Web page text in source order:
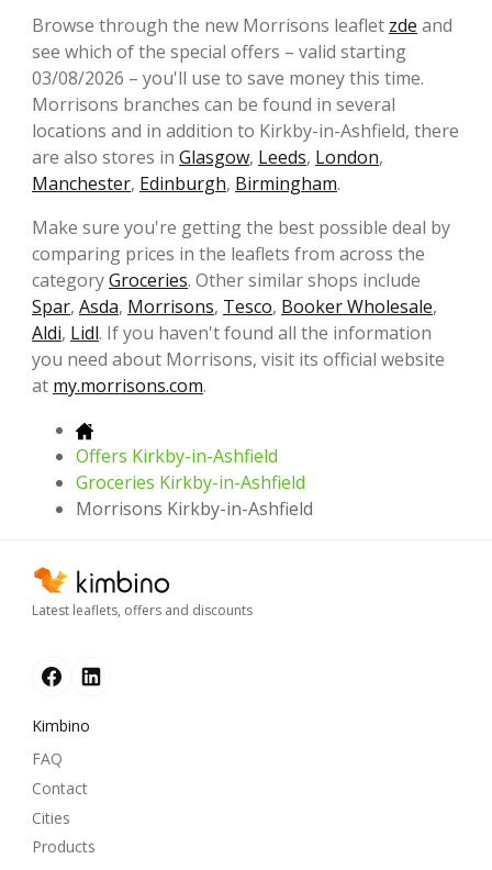
Browse through the new Morrisons leaflet zde and
see which of the special offers – valid starting
03/08/2026 – you'll use to save money this time.
Morrisons branches can be found in several
locations and in addition to Kirkby-in-Ashfield, there
are also stores in Glasgow, Leeds, London,
Manchester, Edinburgh, Birmingham.
Make sure you're getting the best possible deal by
comparing prices in the leaflets from across the
categoryGroceries. Other similar shops include
Spar, Asda, Morrisons, Tesco, Booker Wholesale,
Aldi, Lidl. If you haven't found all the information
you need about Morrisons, visit its official website
at my.morrisons.com.
Offers Kirkby-in-Ashfield
Groceries Kirkby-in-Ashfield
Morrisons Kirkby-in-Ashfield
Latest leaflets, offers and discounts
Kimbino
FAQ
Contact
Cities
Products